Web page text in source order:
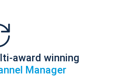
award winning
Manager